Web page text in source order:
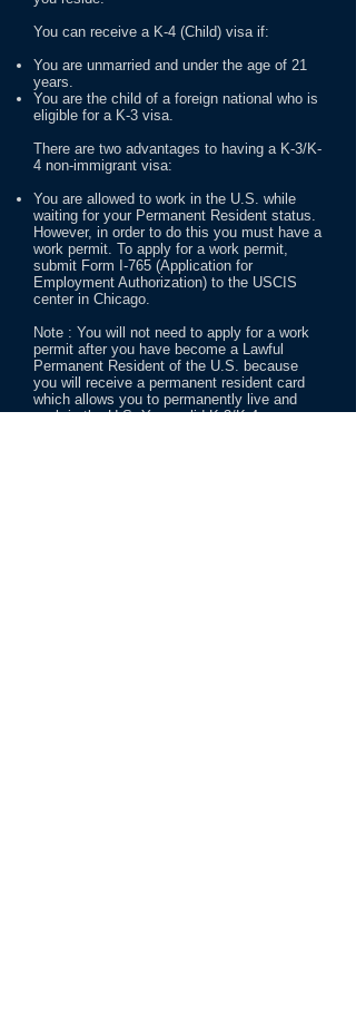
You can receive a K-4 (Child) visa if:
You are unmarried and under the age of 21
years.
You are the child of a foreign national who is
eligible for a K-3 visa.
There are two advantages to having a K-3/K-
4 non-immigrant visa:
You are allowed to work in the U.S. while
waiting for your Permanent Resident status.
However, in order to do this you must have a
work permit. To apply for a work permit,
submit Form I-765 (Application for
Employment Authorization) to the USCIS
center in Chicago.
Note : You will not need to apply for a work
permit after you have become a Lawful
Permanent Resident of the U.S. because
you will receive a permanent resident card
which allows you to permanently live and
work in the U.S. Your valid K-3/K-4 non-